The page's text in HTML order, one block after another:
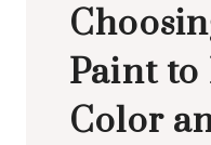
Paint
Color